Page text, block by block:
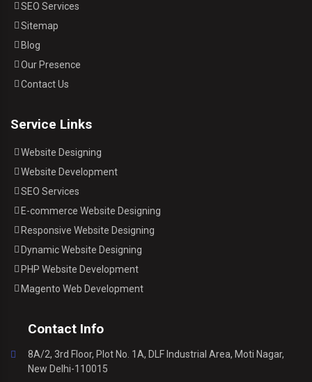
SEO Services
Sitemap
Blog
Our Presence
Contact Us
Service Links
Website Designing
Website Development
SEO Services
E-commerce Website Designing
Responsive Website Designing
Dynamic Website Designing
PHP Website Development
Magento Web Development
Contact Info
8A/2, 3rd Floor, Plot No. 1A, DLF Industrial Area, Moti Nagar,
New Delhi-110015